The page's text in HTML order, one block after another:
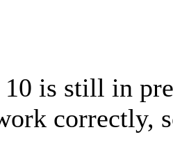
is still in
correctly,